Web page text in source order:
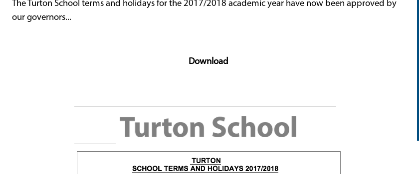
The Turton School terms and holidays for the 2017/2018 academic year have now been approved by
our governors...
Download